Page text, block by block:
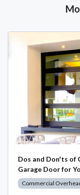
Dos and Don'ts of
Garage Door for
Commercial